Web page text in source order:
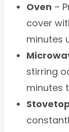
Oven –
cover
minutes
stirring
minutes